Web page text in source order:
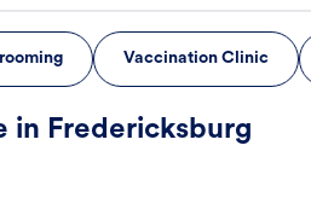
Vaccination Clinic
in Fredericksburg